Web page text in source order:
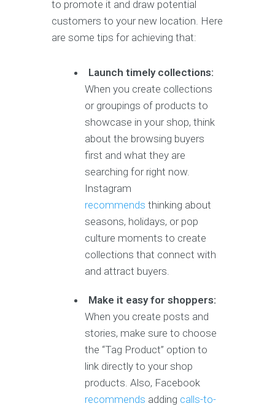
to promote it and draw potential
customers to your new location. Here
are some tips for achieving that:
Launch timely collections:
When you create collections
or groupings of products to
showcase in your shop, think
about the browsing buyers
first and what they are
searching for right now.
Instagram
recommends thinking about
seasons, holidays, or pop
culture moments to create
collections that connect with
and attract buyers.
Make it easy for shoppers:
When you create posts and
stories, make sure to choose
the “Tag Product” option to
link directly to your shop
products. Also, Facebook
recommends adding calls-to-